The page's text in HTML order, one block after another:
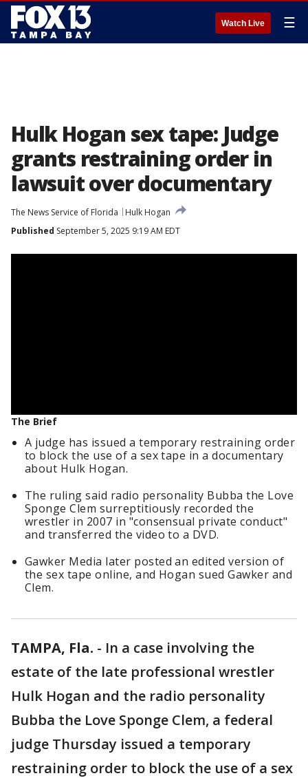
Watch Live ☰
Hulk Hogan sex tape: Judge
grants restraining order in
lawsuit over documentary
The News Service of Florida
Hulk Hogan
Published September 5, 2025 9:19 AM EDT
The Brief
A judge has issued a temporary restraining order
to block the use of a sex tape in a documentary
about Hulk Hogan.
The ruling said radio personality Bubba the Love
Sponge Clem surreptitiously recorded the
wrestler in 2007 in "consensual private conduct"
and transferred the video to a DVD.
Gawker Media later posted an edited version of
the sex tape online, and Hogan sued Gawker and
Clem.
TAMPA, Fla. - In a case involving the
estate of the late professional wrestler
Hulk Hogan and the radio personality
Bubba the Love Sponge Clem, a federal
judge Thursday issued a temporary
restraining order to block the use of a sex